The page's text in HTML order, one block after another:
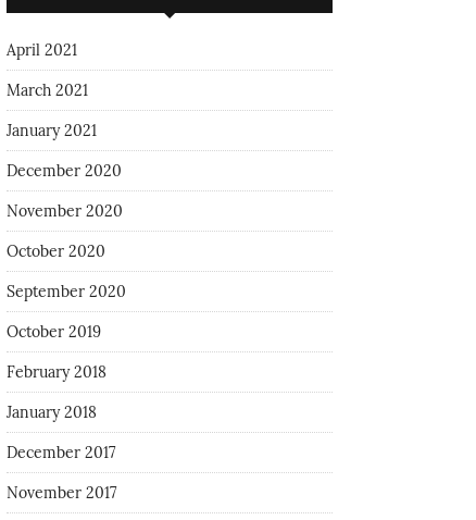
April 2021
March 2021
January 2021
December 2020
November 2020
October 2020
September 2020
October 2019
February 2018
January 2018
December 2017
November 2017